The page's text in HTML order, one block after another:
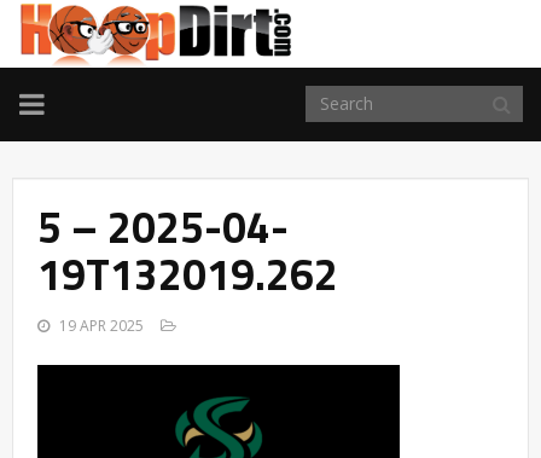
TOGGLE
NAVIGATION
5 – 2025-04-
19T132019.262
19 APR 2025